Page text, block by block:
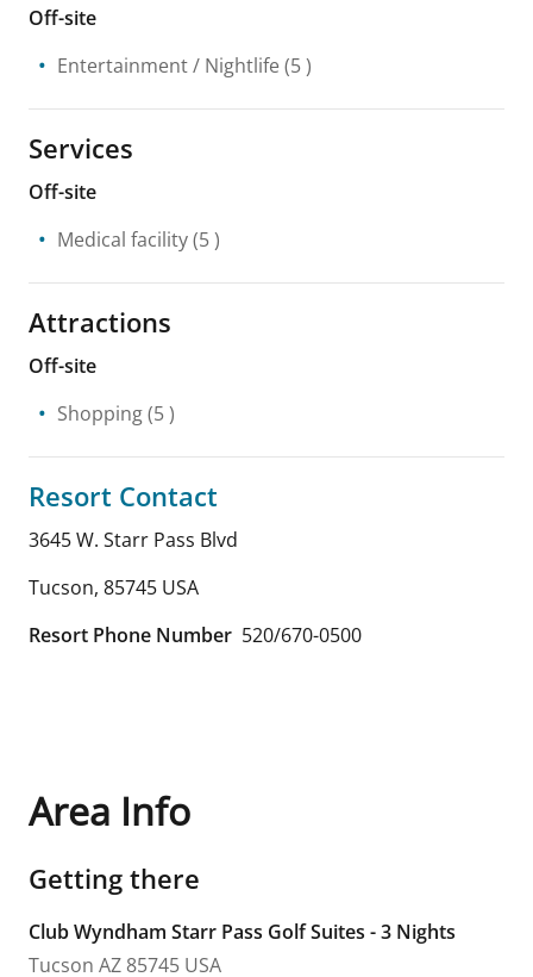
Off-site
Entertainment / Nightlife (5 )
Services
Off-site
Medical facility(5 )
Attractions
Off-site
Shopping(5 )
Resort Contact
3645 W. Starr Pass Blvd
Tucson, 85745 USA
Resort Phone Number 520/670-0500
Area Info
Getting there
Club Wyndham Starr Pass Golf Suites - 3 Nights
Tucson AZ 85745 USA